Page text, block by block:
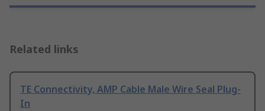
Related links
TE Connectivity, AMP Cable Male Wire Seal Plug-
In